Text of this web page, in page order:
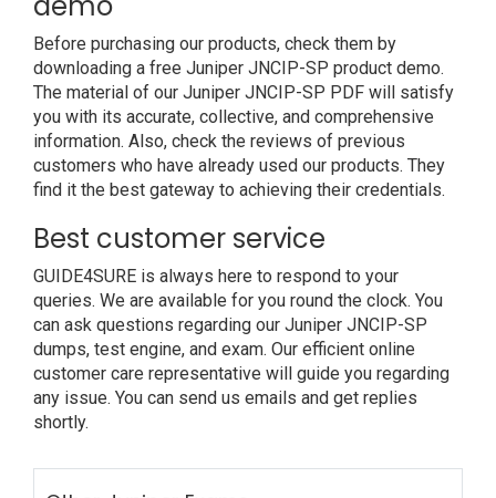
Before purchasing our products, check them by
downloading a free Juniper JNCIP-SP product demo.
The material of our Juniper JNCIP-SP PDF will satisfy
you with its accurate, collective, and comprehensive
information. Also, check the reviews of previous
customers who have already used our products. They
find it the best gateway to achieving their credentials.
Best customer service
GUIDE4SURE is always here to respond to your
queries. We are available for you round the clock. You
can ask questions regarding our Juniper JNCIP-SP
dumps, test engine, and exam. Our efficient online
customer care representative will guide you regarding
any issue. You can send us emails and get replies
shortly.